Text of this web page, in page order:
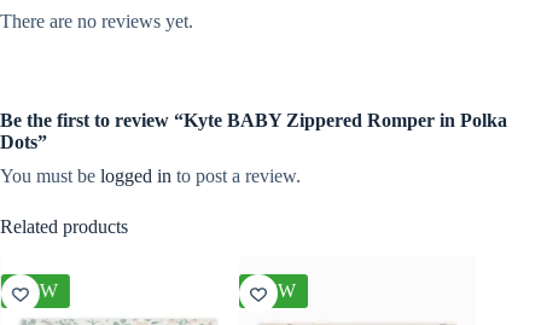
There are no reviews yet.
Be the first to review “Kyte BABY Zippered Romper in Polka
Dots”
You must be logged in to post a review.
Related products
NEW NEW